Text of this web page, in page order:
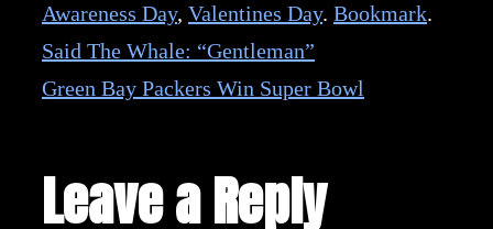
Awareness Day, Valentines Day. Bookmark.
Said The Whale: “Gentleman”
Green Bay Packers Win Super Bowl
Leave a Reply